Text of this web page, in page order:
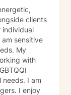
clients
individual
sensitive
My
with
I am
I enjoy